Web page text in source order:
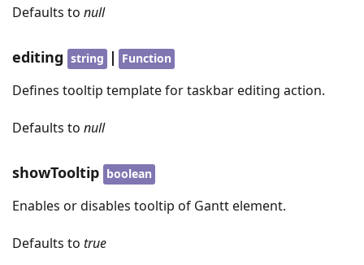
Defaults to null
editing string | Function
Defines tooltip template for taskbar editing action.
Defaults to null
showTooltip boolean
Enables or disables tooltip of Gantt element.
Defaults to true